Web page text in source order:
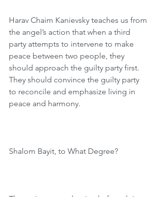
Harav Chaim Kanievsky teaches us from
the angel’s action that when a third
party attempts to intervene to make
peace between two people, they
should approach the guilty party first.
They should convince the guilty party
to reconcile and emphasize living in
peace and harmony.
Shalom Bayit, to What Degree?